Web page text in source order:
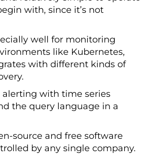
with, since it’s not
well for monitoring
like Kubernetes,
with different kinds of
alerting with time series
the query language in a
source and free software
by any single company.